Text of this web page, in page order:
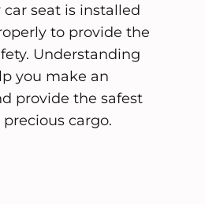
seat is installed
to provide the
Understanding
you make an
provide the safest
cargo.